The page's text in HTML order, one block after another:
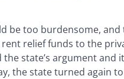
be too burdensome,
relief funds to the
state’s argument
the state turned again